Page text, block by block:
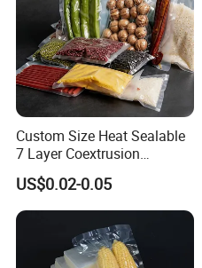
Custom Size Heat Sealable
7 Layer Coextrusion
Vacuum Sealer Bag for
Frozen Food Meat
Packaging
US$0.02-0.05